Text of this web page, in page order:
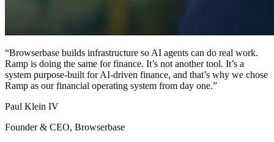
“Browserbase builds infrastructure so AI agents can do real work.
Ramp is doing the same for finance. It’s not another tool. It’s a
system purpose-built for AI-driven finance, and that’s why we chose
Ramp as our financial operating system from day one.”
Paul Klein IV
Founder & CEO, Browserbase